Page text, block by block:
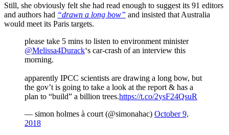
Still, she obviously felt she had read enough to suggest its 91 editors
and authors had “drawn a long bow” and insisted that Australia
would meet its Paris targets.
please take 5 mins to listen to environment minister
@Melissa4Durack‘s car-crash of an interview this
morning.
apparently IPCC scientists are drawing a long bow, but
the gov’t is going to take a look at the report & has a
plan to “build” a billion trees.https://t.co/2ysF24QsuR
— simon holmes à court (@simonahac) October 9,
2018